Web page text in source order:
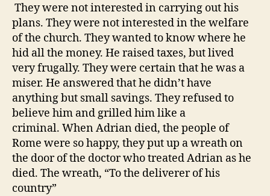
They were not interested in carrying out his
plans. They were not interested in the welfare
of the church. They wanted to know where he
hid all the money. He raised taxes, but lived
very frugally. They were certain that he was a
miser. He answered that he didn’t have
anything but small savings. They refused to
believe him and grilled him like a
criminal. When Adrian died, the people of
Rome were so happy, they put up a wreath on
the door of the doctor who treated Adrian as he
died. The wreath, “To the deliverer of his
country”